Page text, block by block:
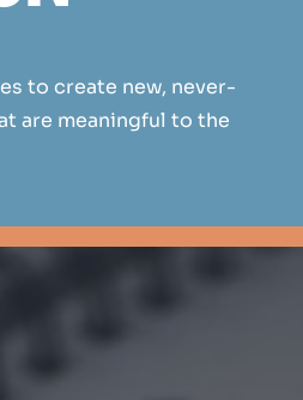
to create new, never-
are meaningful to the